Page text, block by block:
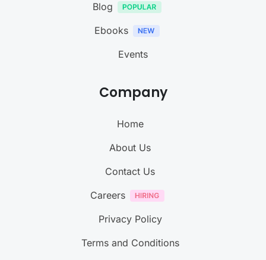
Blog
Ebooks
Events
Company
Home
About Us
Contact Us
Careers
Privacy Policy
Terms and Conditions